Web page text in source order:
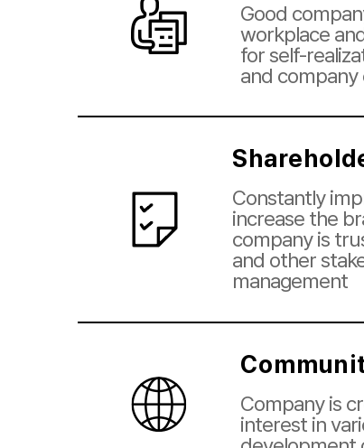
Good
workplace
for self-
and company
Constantly
increase the
company is
and other
management
Company is
interest in